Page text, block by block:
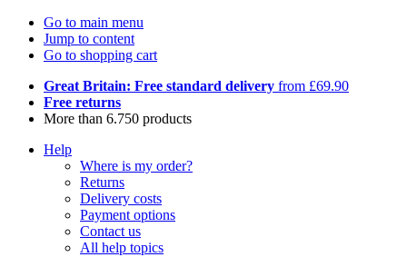
Go to main menu
Jump to content
Go to shopping cart
Great Britain: Free standard delivery from £69.90
Free returns
More than 6.750 products
Help
Where is my order?
Returns
Delivery costs
Payment options
Contact us
All help topics